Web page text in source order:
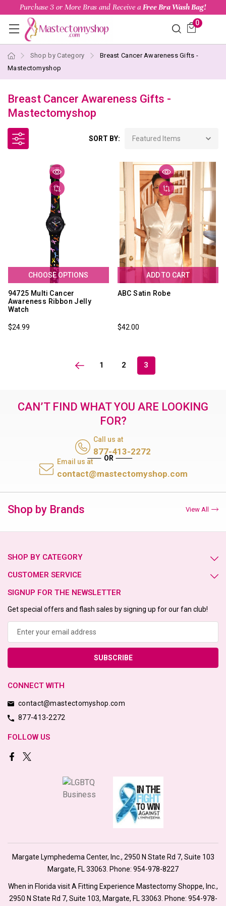
Purchase 3 or More Bras and Receive a Free Bra Wash Bag!
0
Shop by Category
Breast Cancer Awareness Gifts -
Mastectomyshop
Breast Cancer Awareness Gifts -
Mastectomyshop
SORT BY:
CHOOSE OPTIONS
94725 Multi Cancer
Awareness Ribbon Jelly
Watch
$24.99
ADD TO CART
ABC Satin Robe
$42.00
1 2 3
CAN’T FIND WHAT YOU ARE LOOKING
FOR?
Call us at
877-413-2272
Email us at
contact@mastectomyshop.com
Shop by Brands View All
SHOP BY CATEGORY
CUSTOMER SERVICE
SIGNUP FOR THE NEWSLETTER
Get special offers and flash sales by signing up for our fan club!
CONNECT WITH
contact@mastectomyshop.com
877-413-2272
FOLLOW US
Margate Lymphedema Center, Inc., 2950 N State Rd 7, Suite 103
Margate, FL 33063. Phone: 954-978-8227
When in Florida visit A Fitting Experience Mastectomy Shoppe, Inc.,
2950 N State Rd 7, Suite 103, Margate, FL 33063. Phone: 954-978-